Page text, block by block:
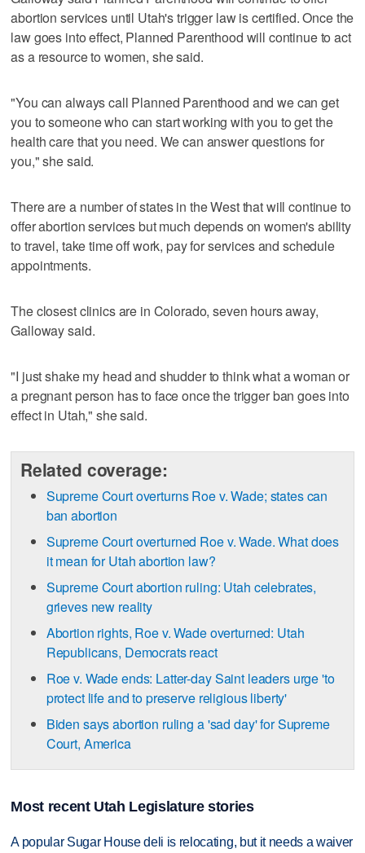
abortion services until Utah's trigger law is certified. Once the
law goes into effect, Planned Parenthood will continue to act
as a resource to women, she said.
"You can always call Planned Parenthood and we can get
you to someone who can start working with you to get the
health care that you need. We can answer questions for
you," she said.
There are a number of states in the West that will continue to
offer abortion services but much depends on women's ability
to travel, take time off work, pay for services and schedule
appointments.
The closest clinics are in Colorado, seven hours away,
Galloway said.
"I just shake my head and shudder to think what a woman or
a pregnant person has to face once the trigger ban goes into
effect in Utah," she said.
Related coverage:
Supreme Court overturns Roe v. Wade; states can
ban abortion
Supreme Court overturned Roe v. Wade. What does
it mean for Utah abortion law?
Supreme Court abortion ruling: Utah celebrates,
grieves new reality
Abortion rights, Roe v. Wade overturned: Utah
Republicans, Democrats react
Roe v. Wade ends: Latter-day Saint leaders urge 'to
protect life and to preserve religious liberty'
Biden says abortion ruling a 'sad day' for Supreme
Court, America
Most recent Utah Legislature stories
A popular Sugar House deli is relocating, but it needs a waiver